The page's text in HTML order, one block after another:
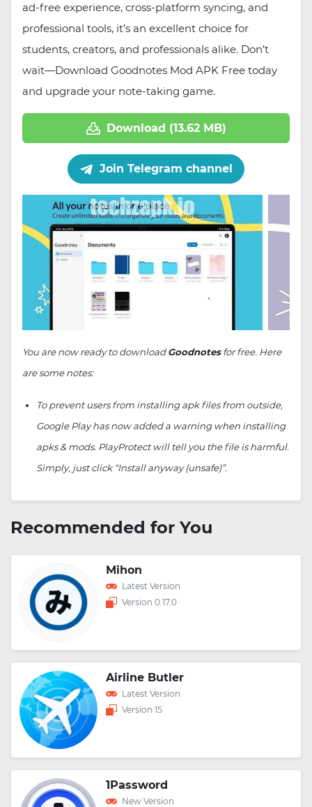
ad-free experience, cross-platform syncing, and
professional tools, it’s an excellent choice for
students, creators, and professionals alike. Don’t
wait—Download Goodnotes Mod APK Free today
and upgrade your note-taking game.
Download (13.62 MB)
Join Telegram channel
You are now ready to downloadGoodnotesfor free. Here
are some notes:
To prevent users from installing apk files from outside,
Google Play has now added a warning when installing
apks & mods. PlayProtect will tell you the file is harmful.
Simply, just click “Install anyway (unsafe)”.
Recommended for You
Mihon
Latest Version
Version 0.17.0
Airline Butler
Latest Version
Version 15
1Password
New Version